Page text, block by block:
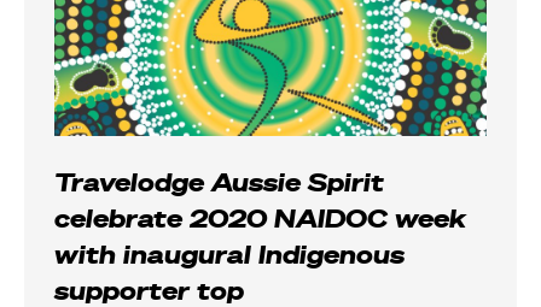
Travelodge Aussie Spirit
celebrate 2020 NAIDOC week
with inaugural Indigenous
supporter top